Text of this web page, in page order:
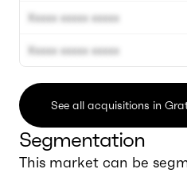
Xxxxx xxxxx xxxxx
Xxxxx xxxxx xxxxx
See all acquisitions in
Segmentation
This market can be